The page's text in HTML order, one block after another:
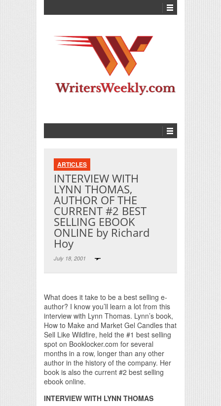
ARTICLES
INTERVIEW WITH
LYNN THOMAS,
AUTHOR OF THE
CURRENT #2 BEST
SELLING EBOOK
ONLINE by Richard
Hoy
July 18, 2001
What does it take to be a best selling e-
author? I know you’ll learn a lot from this
interview with Lynn Thomas. Lynn’s book,
How to Make and Market Gel Candles that
Sell Like Wildfire, held the #1 best selling
spot on Booklocker.com for several
months in a row, longer than any other
author in the history of the company. Her
book is also the current #2 best selling
ebook online.
INTERVIEW WITH LYNN THOMAS